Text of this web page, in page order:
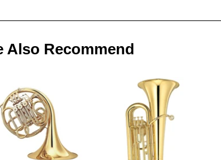
Also Recommend